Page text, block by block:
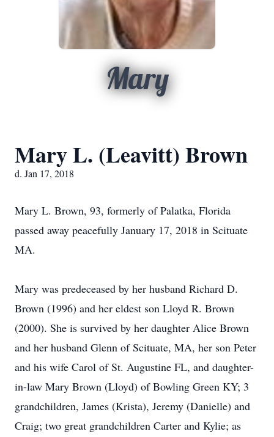
Mary
Mary L. (Leavitt) Brown
d. Jan 17, 2018
Mary L. Brown, 93, formerly of Palatka, Florida
passed away peacefully January 17, 2018 in Scituate
MA.
Mary was predeceased by her husband Richard D.
Brown (1996) and her eldest son Lloyd R. Brown
(2000). She is survived by her daughter Alice Brown
and her husband Glenn of Scituate, MA, her son Peter
and his wife Carol of St. Augustine FL, and daughter-
in-law Mary Brown (Lloyd) of Bowling Green KY; 3
grandchildren, James (Krista), Jeremy (Danielle) and
Craig; two great grandchildren Carter and Kylie; as